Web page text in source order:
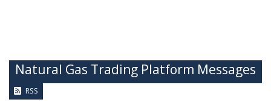
Natural Gas Trading Platform Messages
RSS